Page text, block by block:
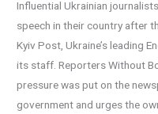
Influential Ukrainian
speech in their country after
Kyiv Post, Ukraine’s leading
its staff. Reporters Without
pressure was put on the
government and urges the